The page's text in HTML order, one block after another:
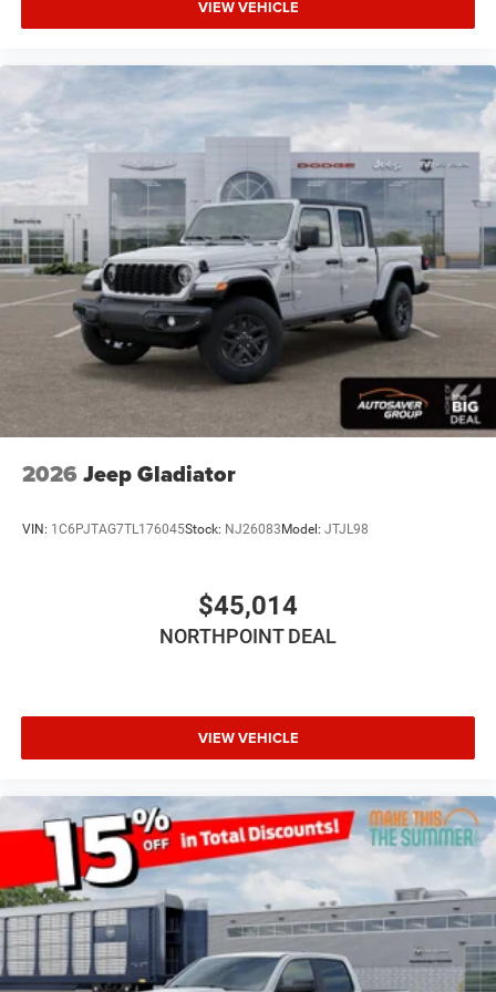
Aluminum Wheels
Conventional Spare Tire
Power Mirror(s)
Heated Mirrors
Privacy Glass
Intermittent Wipers
Variable Speed Intermittent Wipers
Power Door Locks
Daytime Running Lights
Automatic Headlights
LED Headlights
AM/FM Stereo
Bluetooth® Connection
Adjustable Steering Wheel
Power Door Locks
Cruise Control
Adaptive Cruise Control
A/C
Cloth Seats
Bucket Seats
Passenger Vanity Mirror
VIEW VEHICLE
2026 Jeep Gladiator
VIN: 1C6PJTAG7TL176045Stock: NJ26083Model: JTJL98
$45,014
NORTHPOINT DEAL
VIEW VEHICLE